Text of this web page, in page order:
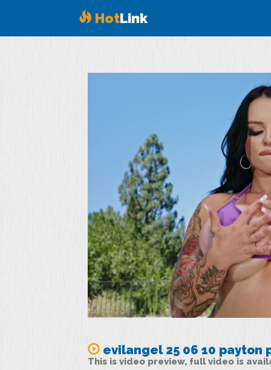
HotLink
evilangel 25 06 10 payton
This is video preview, full video is